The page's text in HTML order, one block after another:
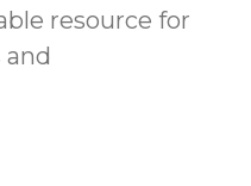
resource for